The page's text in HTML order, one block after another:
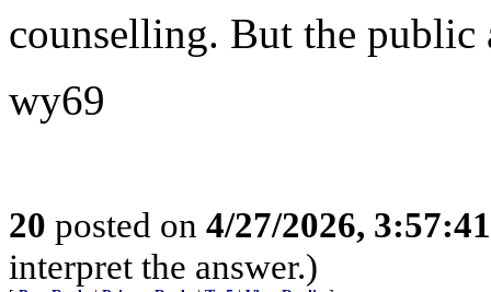
counselling. But the public
wy69
20 posted on 4/27/2026,
interpret the answer.)